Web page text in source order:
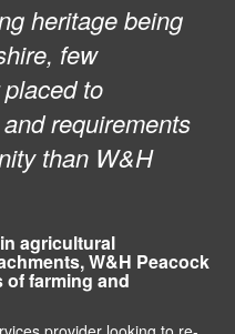
heritage being
few
to
requirements
than W&H
agricultural
W&H Peacock
of farming and